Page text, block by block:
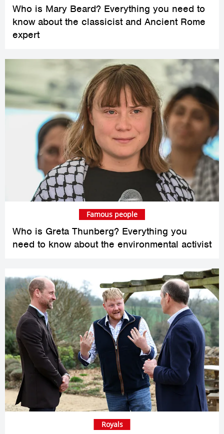
Who is Mary Beard? Everything you need to
know about the classicist and Ancient Rome
expert
Who is Greta Thunberg? Everything you
need to know about the environmental activist
Famous people
Royals